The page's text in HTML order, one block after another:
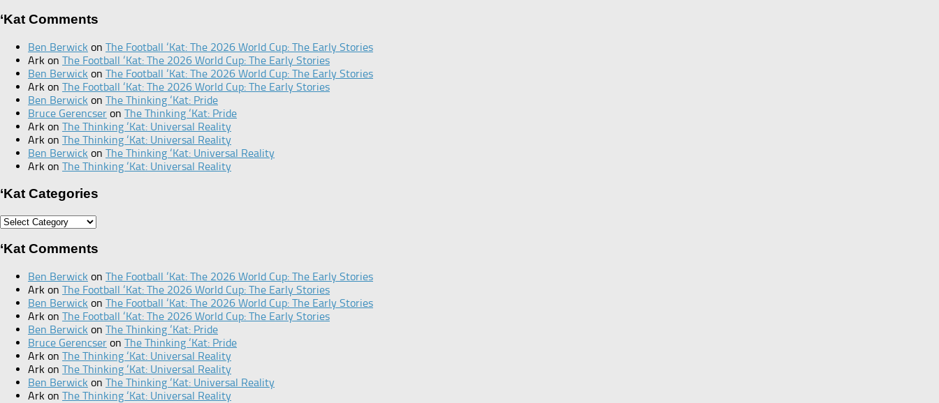
‘Kat Comments
Ben Berwick on The Football ‘Kat: The 2026 World Cup: The Early Stories
Ark on The Football ‘Kat: The 2026 World Cup: The Early Stories
Ben Berwick on The Football ‘Kat: The 2026 World Cup: The Early Stories
Ark on The Football ‘Kat: The 2026 World Cup: The Early Stories
Ben Berwick on The Thinking ‘Kat: Pride
Bruce Gerencser on The Thinking ‘Kat: Pride
Ark on The Thinking ‘Kat: Universal Reality
Ark on The Thinking ‘Kat: Universal Reality
Ben Berwick on The Thinking ‘Kat: Universal Reality
Ark on The Thinking ‘Kat: Universal Reality
‘Kat Categories
‘Kat
‘Kat Comments
Ben Berwick on The Football ‘Kat: The 2026 World Cup: The Early Stories
Ark on The Football ‘Kat: The 2026 World Cup: The Early Stories
Ben Berwick on The Football ‘Kat: The 2026 World Cup: The Early Stories
Ark on The Football ‘Kat: The 2026 World Cup: The Early Stories
Ben Berwick on The Thinking ‘Kat: Pride
Bruce Gerencser on The Thinking ‘Kat: Pride
Ark on The Thinking ‘Kat: Universal Reality
Ark on The Thinking ‘Kat: Universal Reality
Ben Berwick on The Thinking ‘Kat: Universal Reality
Ark on The Thinking ‘Kat: Universal Reality